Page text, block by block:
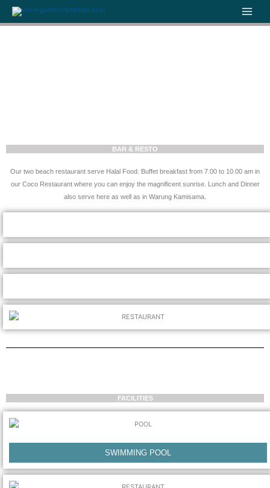
Skip
BAR & RESTO
Our two beach restaurant serve Halal Food. Buffet breakfast from 7.00 to 10.00 am in
our Coco Restaurant where you can enjoy the magnificent sunrise. Lunch and Dinner
also serve here as well as in Warung Kamisama.
FACILITIES
SWIMMING POOL